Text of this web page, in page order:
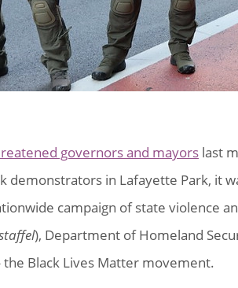
governors and mayors last
demonstrators in Lafayette Park, it
campaign of state violence
), Department of Homeland
Black Lives Matter movement.